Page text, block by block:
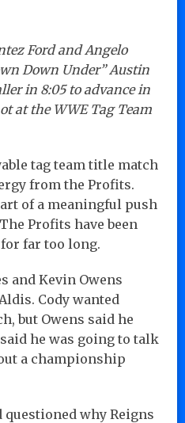
Ford and Angelo
Down Under” Austin
in 8:05 to advance in
at the WWE Tag Team
tag team title match
from the Profits.
of a meaningful push
Profits have been
far too long.
and Kevin Owens
Cody wanted
but Owens said he
he was going to talk
a championship
questioned why Reigns